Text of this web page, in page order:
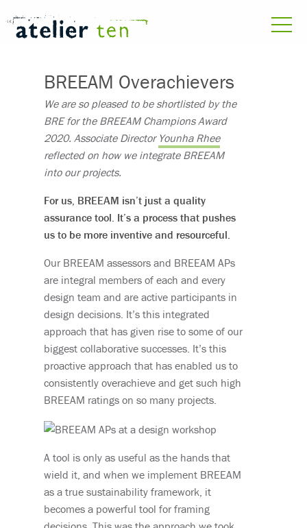
BREEAM Overachievers
We are so pleased to be shortlisted by the
BRE for the BREEAM Champions Award
2020. Associate Director Younha Rhee
reflected on how we integrate BREEAM
into our projects.
For us, BREEAM isn’t just a quality
assurance tool. It’s a process that pushes
us to be more inventive and resourceful.
Our BREEAM assessors and BREEAM APs
are integral members of each and every
design team and are active participants in
design decisions. It’s this integrated
approach that has given rise to some of our
biggest collaborative successes. It’s this
proactive approach that has enabled us to
consistently overachieve and get such high
BREEAM ratings on so many projects.
A tool is only as useful as the hands that
wield it, and when we implement BREEAM
as a true sustainability framework, it
becomes a powerful tool for framing